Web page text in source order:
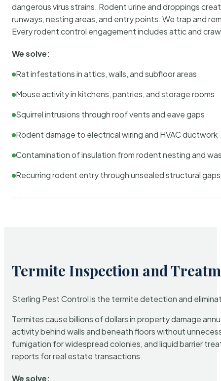
dangerous virus strains. Rodent urine and droppings
runways, nesting areas, and entry points. We trap and
Every rodent control engagement includes attic and
We solve:
Rat infestations in attics, walls, and subfloor areas
Mouse activity in kitchens, pantries, and storage rooms
Squirrel intrusions through roof vents and eave gaps
Rodent damage to electrical wiring and HVAC ductwork
Contamination of insulation from rodent nesting and
Recurring rodent entry through unsealed structural gaps
Termite Inspection and
Sterling Pest Control is the termite detection and
Termites cause billions of dollars in property damage
activity behind walls and beneath floors without
fumigation for widespread colonies, and liquid barrier
reports for real estate transactions.
We solve: